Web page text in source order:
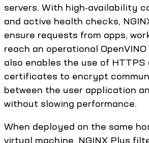
servers. With high-availability
and active health checks,
ensure requests from apps,
reach an operational
also enables the use of HTTPS
certificates to encrypt
between the user application
without slowing performance.
When deployed on the same
virtual machine, NGINX Plus